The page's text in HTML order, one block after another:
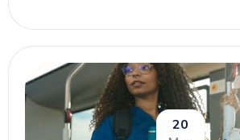
20